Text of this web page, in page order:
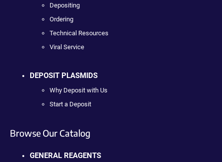
Depositing
Ordering
Technical Resources
Viral Service
DEPOSIT PLASMIDS
Why Deposit with Us
Start a Deposit
Browse Our Catalog
GENERAL REAGENTS